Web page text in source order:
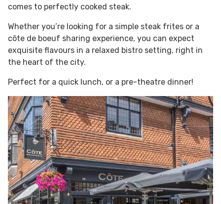
comes to perfectly cooked steak.
Whether you’re looking for a simple steak frites or a
côte de boeuf sharing experience, you can expect
exquisite flavours in a relaxed bistro setting, right in
the heart of the city.
Perfect for a quick lunch, or a pre-theatre dinner!